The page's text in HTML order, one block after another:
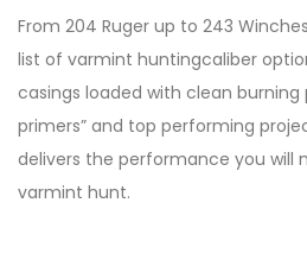
From 204 Ruger up to 243
list of varmint huntingcaliber
casings loaded with clean burning
primers” and top performing
delivers the performance you will
varmint hunt.